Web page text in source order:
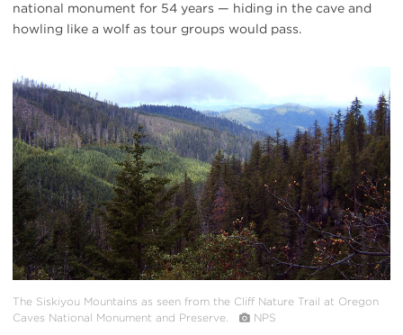
national monument for 54 years — hiding in the cave and
howling like a wolf as tour groups would pass.
{image.caption}
The Siskiyou Mountains as seen from the Cliff Nature Trail at Oregon
Caves National Monument and Preserve.
NPS